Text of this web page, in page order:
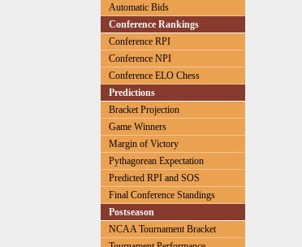
Automatic Bids
Conference Rankings
Conference RPI
Conference NPI
Conference ELO Chess
Predictions
Bracket Projection
Game Winners
Margin of Victory
Pythagorean Expectation
Predicted RPI and SOS
Final Conference Standings
Postseason
NCAA Tournament Bracket